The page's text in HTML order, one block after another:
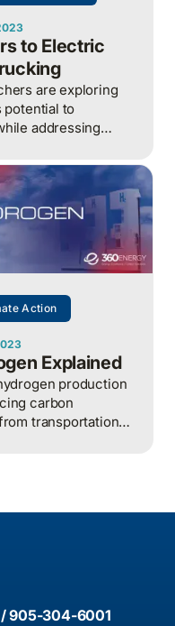
to Electric
are exploring
potential to
addressing
Action
Explained
production
carbon
transportation
905-304-6001